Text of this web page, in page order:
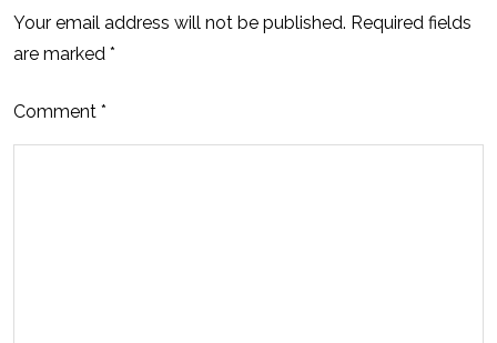
Your email address will not be published. Required fields
are marked *
Comment *